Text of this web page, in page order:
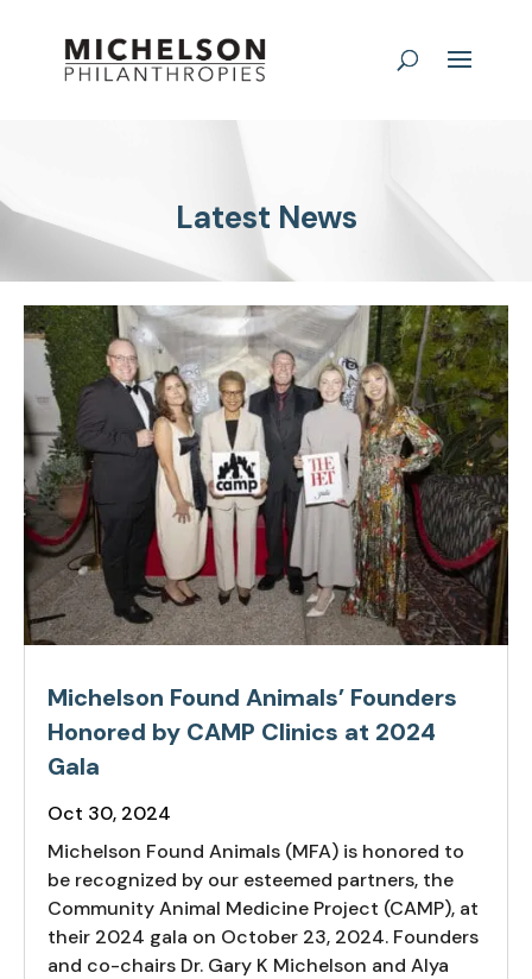
Latest News
Michelson Found Animals’ Founders
Honored by CAMP Clinics at 2024
Gala
Oct 30, 2024
Michelson Found Animals (MFA) is honored to
be recognized by our esteemed partners, the
Community Animal Medicine Project (CAMP), at
their 2024 gala on October 23, 2024. Founders
and co-chairs Dr. Gary K Michelson and Alya